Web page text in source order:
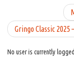
Gringo Classic 2025
No user is currently